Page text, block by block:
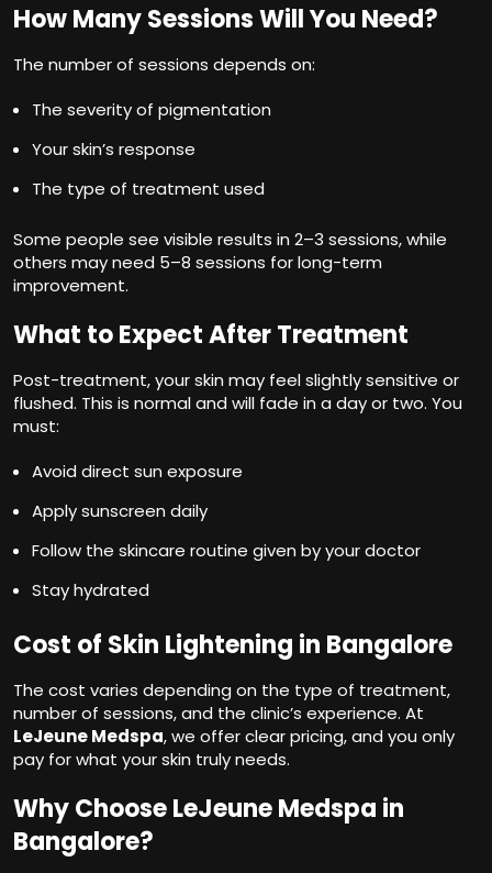
How Many Sessions Will You Need?
The number of sessions depends on:
The severity of pigmentation
Your skin’s response
The type of treatment used
Some people see visible results in 2–3 sessions, while
others may need 5–8 sessions for long-term
improvement.
What to Expect After Treatment
Post-treatment, your skin may feel slightly sensitive or
flushed. This is normal and will fade in a day or two. You
must:
Avoid direct sun exposure
Apply sunscreen daily
Follow the skincare routine given by your doctor
Stay hydrated
Cost of Skin Lightening in Bangalore
The cost varies depending on the type of treatment,
number of sessions, and the clinic’s experience. At
LeJeune Medspa, we offer clear pricing, and you only
pay for what your skin truly needs.
Why Choose LeJeune Medspa in
Bangalore?